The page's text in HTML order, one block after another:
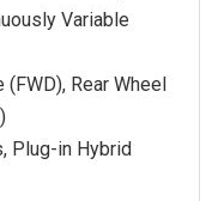
Variable
Rear Wheel
Plug-in Hybrid